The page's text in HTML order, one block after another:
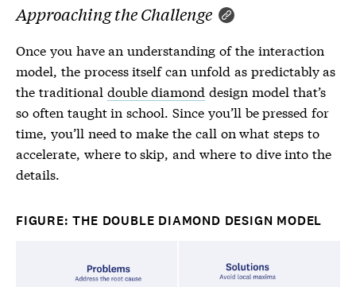
Approaching the Challenge
Once you have an understanding of the interaction
model, the process itself can unfold as predictably as
the traditional double diamond design model that’s
so often taught in school. Since you’ll be pressed for
time, you’ll need to make the call on what steps to
accelerate, where to skip, and where to dive into the
details.
FIGURE: THE DOUBLE DIAMOND DESIGN MODEL